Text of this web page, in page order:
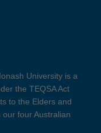
University is a
the TEQSA Act
to the Elders and
four Australian